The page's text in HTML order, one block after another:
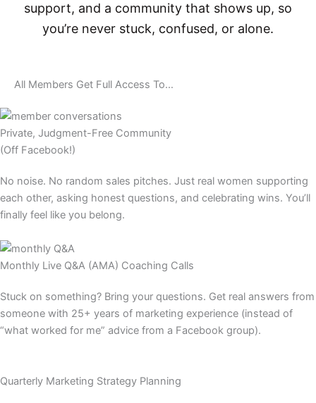
support, and a community that shows up, so
you’re never stuck, confused, or alone.
All Members Get Full Access To…
Private, Judgment-Free Community
(Off Facebook!)​
No noise. No random sales pitches. Just real women supporting
each other, asking honest questions, and celebrating wins. You’ll
finally feel like you belong.​
Monthly Live Q&A (AMA) Coaching Calls​
Stuck on something? Bring your questions. Get real answers from
someone with 25+ years of marketing experience (instead of
“what worked for me” advice from a Facebook group).​
Quarterly Marketing Strategy Planning